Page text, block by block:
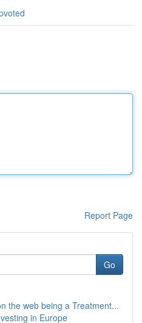
Report Page
Go
the web being a Treatment...
in Europe